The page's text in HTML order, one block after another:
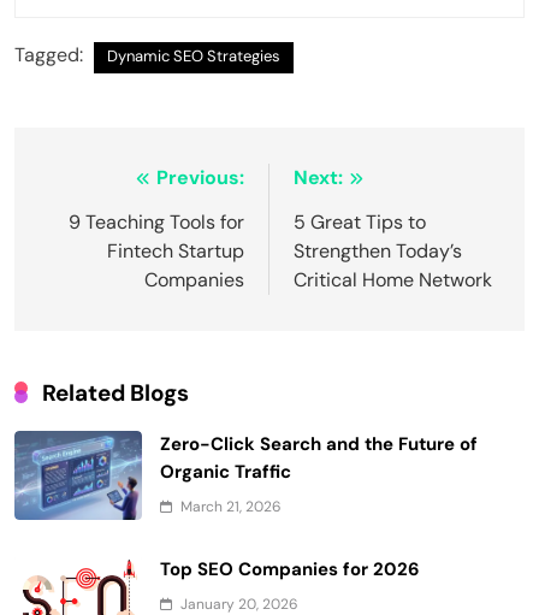
Tagged: Dynamic SEO Strategies
navigation
Previous:
9 Teaching Tools for
Fintech Startup
Companies
Next:
5 Great Tips to
Strengthen Today’s
Critical Home Network
Related Blogs
Zero-Click Search and the Future of
Organic Traffic
March 21, 2026
Top SEO Companies for 2026
January 20, 2026